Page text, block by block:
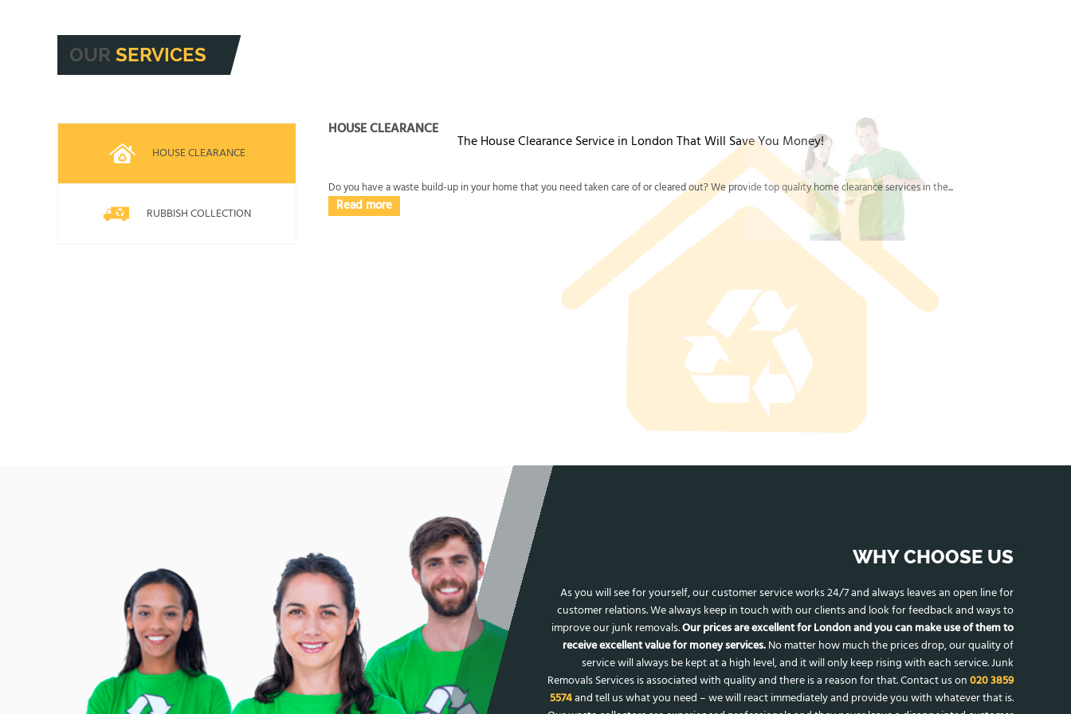
track record, you can feel confident that your waste collection and disposal is handled properly end-to-end.
OUR SERVICES
HOUSE CLEARANCE
RUBBISH COLLECTION
HOUSE CLEARANCE
The House Clearance Service in London That Will Save You Money!
Do you have a waste build-up in your home that you need taken care of or cleared out? We provide top quality home clearance services in the...
Read more
WHY CHOOSE US
As you will see for yourself, our customer service works 24/7 and always leaves an open line for
customer relations. We always keep in touch with our clients and look for feedback and ways to
improve our junk removals.Our prices are excellent for London and you can make use of them to
receive excellent value for money services.No matter how much the prices drop, our quality of
service will always be kept at a high level, and it will only keep rising with each service. Junk
Removals Services is associated with quality and there is a reason for that. Contact us on020 3859
5574and tell us what you need – we will react immediately and provide you with whatever that is.